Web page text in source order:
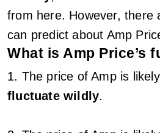
from here. However, there
can predict about Amp
What is Amp Price’s
1. The price of Amp is
fluctuate wildly.